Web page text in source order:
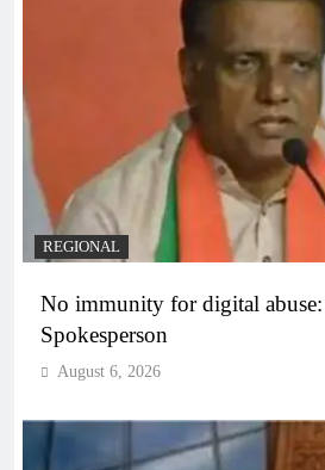
REGIONAL
No immunity for digital abuse:
Spokesperson
August 6, 2026